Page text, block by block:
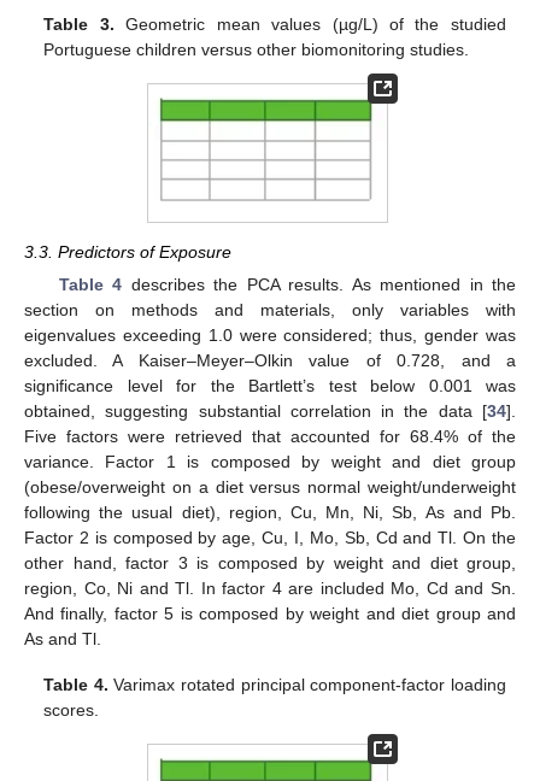
Table 3. Geometric mean values (µg/L) of the studied
Portuguese children versus other biomonitoring studies.
3.3. Predictors of Exposure
Table 4 describes the PCA results. As mentioned in the
section on methods and materials, only variables with
eigenvalues exceeding 1.0 were considered; thus, gender was
excluded. A Kaiser–Meyer–Olkin value of 0.728, and a
significance level for the Bartlett’s test below 0.001 was
obtained, suggesting substantial correlation in the data [34].
Five factors were retrieved that accounted for 68.4% of the
variance. Factor 1 is composed by weight and diet group
(obese/overweight on a diet versus normal weight/underweight
following the usual diet), region, Cu, Mn, Ni, Sb, As and Pb.
Factor 2 is composed by age, Cu, I, Mo, Sb, Cd and Tl. On the
other hand, factor 3 is composed by weight and diet group,
region, Co, Ni and Tl. In factor 4 are included Mo, Cd and Sn.
And finally, factor 5 is composed by weight and diet group and
As and Tl.
Table 4. Varimax rotated principal component-factor loading
scores.